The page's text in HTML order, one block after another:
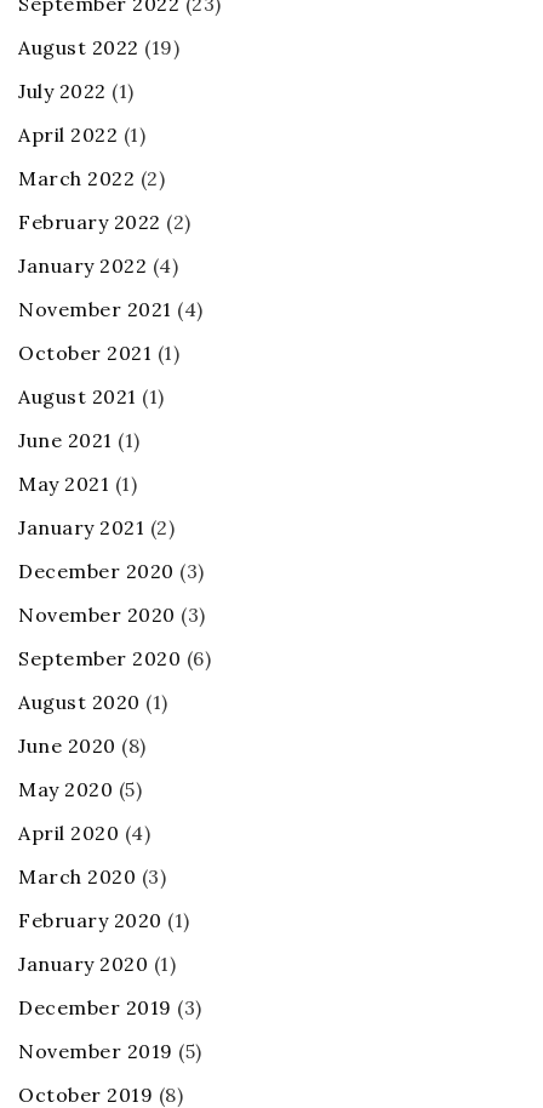
August 2022 (19)
July 2022 (1)
April 2022 (1)
March 2022 (2)
February 2022 (2)
January 2022 (4)
November 2021 (4)
October 2021 (1)
August 2021 (1)
June 2021 (1)
May 2021 (1)
January 2021 (2)
December 2020 (3)
November 2020 (3)
September 2020 (6)
August 2020 (1)
June 2020 (8)
May 2020 (5)
April 2020 (4)
March 2020 (3)
February 2020 (1)
January 2020 (1)
December 2019 (3)
November 2019 (5)
October 2019 (8)